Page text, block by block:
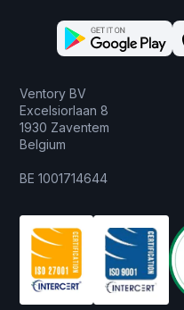
Ventory BV
Excelsiorlaan 8
1930 Zaventem
Belgium
BE 1001714644